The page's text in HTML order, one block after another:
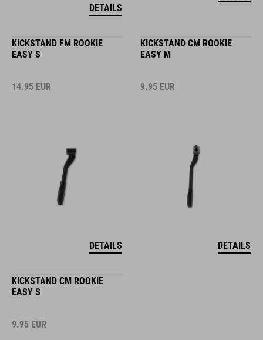
DETAILS
KICKSTAND FM ROOKIE
EASY S
14.95 EUR
DETAILS
KICKSTAND CM ROOKIE
EASY M
9.95 EUR
DETAILS
KICKSTAND CM ROOKIE
EASY S
9.95 EUR